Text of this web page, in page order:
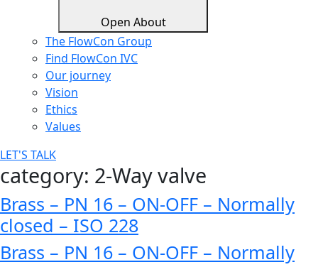
Open About
The FlowCon Group
Find FlowCon IVC​
Our journey
Vision
Ethics
Values
LET'S TALK
category: 2-Way valve
Brass – PN 16 – ON-OFF – Normally
closed – ISO 228
Brass – PN 16 – ON-OFF – Normally